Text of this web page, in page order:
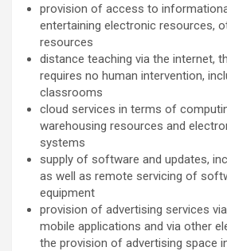
provision of access to
entertaining electronic resources,
resources
distance teaching via the internet,
requires no human intervention,
classrooms
cloud services in terms of
warehousing resources and
systems
supply of software and updates,
as well as remote servicing of
equipment
provision of advertising services
mobile applications and via other
the provision of advertising space